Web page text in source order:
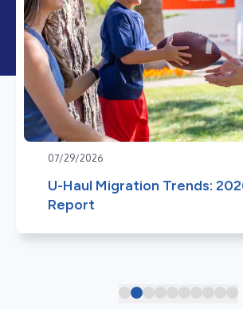
07/29/2026
U-Haul Migration Trends:
Report